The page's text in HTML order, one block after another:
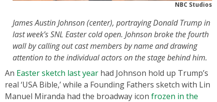
NBC Studios
James Austin Johnson (center), portraying Donald Trump in
last week’s SNL Easter cold open. Johnson broke the fourth
wall by calling out cast members by name and drawing
attention to the individual actors on the stage behind him.
An Easter sketch last year had Johnson hold up Trump’s
real ‘USA Bible,’ while a Founding Fathers sketch with Lin
Manuel Miranda had the broadway icon frozen in the